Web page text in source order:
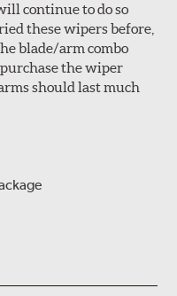
continue to do so
these wipers before,
blade/arm combo
the wiper
should last much